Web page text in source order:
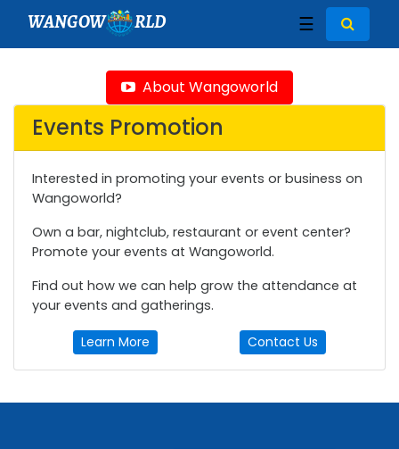
WANGOW RLD ☰
About Wangoworld
Events Promotion
Interested in promoting your events or business on
Wangoworld?
Own a bar, nightclub, restaurant or event center?
Promote your events at Wangoworld.
Find out how we can help grow the attendance at
your events and gatherings.
Learn More Contact Us